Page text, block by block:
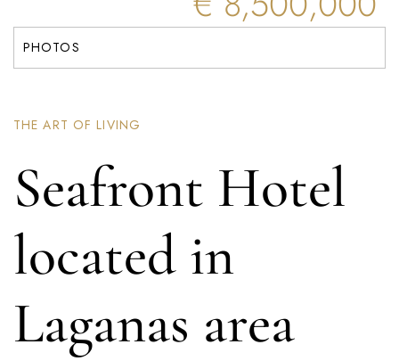
PHOTOS
THE ART OF LIVING
Seafront Hotel
located in
Laganas area